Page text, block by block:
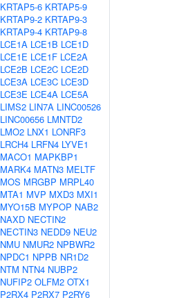
KRTAP5-6 KRTAP5-9
KRTAP9-2 KRTAP9-3
KRTAP9-4 KRTAP9-8
LCE1A LCE1B LCE1D
LCE1E LCE1F LCE2A
LCE2B LCE2C LCE2D
LCE3A LCE3C LCE3D
LCE3E LCE4A LCE5A
LIMS2 LIN7A LINC00526
LINC00656 LMNTD2
LMO2 LNX1 LONRF3
LRCH4 LRFN4 LYVE1
MACO1 MAPKBP1
MARK4 MATN3 MELTF
MOS MRGBP MRPL40
MTA1 MVP MXD3 MXI1
MYO15B MYPOP NAB2
NAXD NECTIN2
NECTIN3 NEDD9 NEU2
NMU NMUR2 NPBWR2
NPDC1 NPPB NR1D2
NTM NTN4 NUBP2
NUFIP2 OLFM2 OTX1
P2RX4 P2RX7 P2RY6